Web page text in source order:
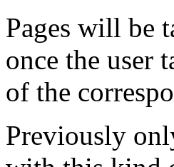
Pages will be
once the user
of the
Previously